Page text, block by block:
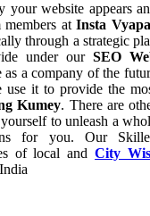
your website appears
members atInsta
through a strategic
under our SEO
as a company of the
use it to provide the
Kumey. There are
to unleash a
for you. Our
of local andCity